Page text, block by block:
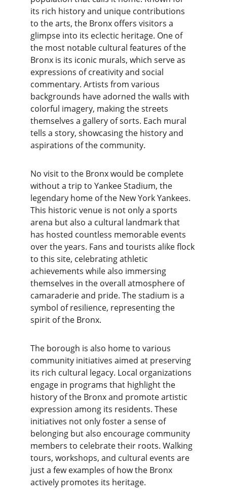
its rich history and unique contributions
to the arts, the Bronx offers visitors a
glimpse into its eclectic heritage. One of
the most notable cultural features of the
Bronx is its iconic murals, which serve as
expressions of creativity and social
commentary. Artists from various
backgrounds have adorned the walls with
colorful imagery, making the streets
themselves a gallery of sorts. Each mural
tells a story, showcasing the history and
aspirations of the community.
No visit to the Bronx would be complete
without a trip to Yankee Stadium, the
legendary home of the New York Yankees.
This historic venue is not only a sports
arena but also a cultural landmark that
has hosted countless memorable events
over the years. Fans and tourists alike flock
to this site, celebrating athletic
achievements while also immersing
themselves in the overall atmosphere of
camaraderie and pride. The stadium is a
symbol of resilience, representing the
spirit of the Bronx.
The borough is also home to various
community initiatives aimed at preserving
its rich cultural legacy. Local organizations
engage in programs that highlight the
history of the Bronx and promote artistic
expression among its residents. These
initiatives not only foster a sense of
belonging but also encourage community
members to celebrate their roots. Walking
tours, workshops, and cultural events are
just a few examples of how the Bronx
actively promotes its heritage.